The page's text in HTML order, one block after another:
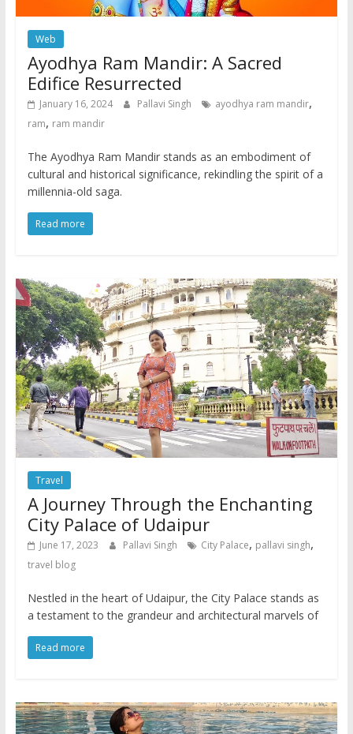
Web
Ayodhya Ram Mandir: A Sacred
Edifice Resurrected
January 16, 2024 Pallavi Singh ayodhya ram mandir,
ram, ram mandir
The Ayodhya Ram Mandir stands as an embodiment of
cultural and historical significance, rekindling the spirit of a
millennia-old saga.
Read more
Travel
A Journey Through the Enchanting
City Palace of Udaipur
June 17, 2023 Pallavi Singh City Palace, pallavi singh,
travel blog
Nestled in the heart of Udaipur, the City Palace stands as
a testament to the grandeur and architectural marvels of
Read more